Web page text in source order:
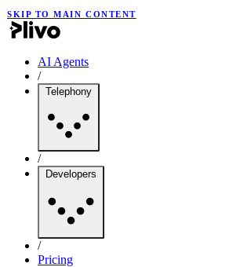
SKIP TO MAIN CONTENT
AI Agents
/
Telephony
/
Developers
/
Pricing